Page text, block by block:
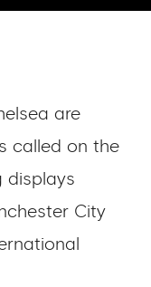
are
called on the
displays
City